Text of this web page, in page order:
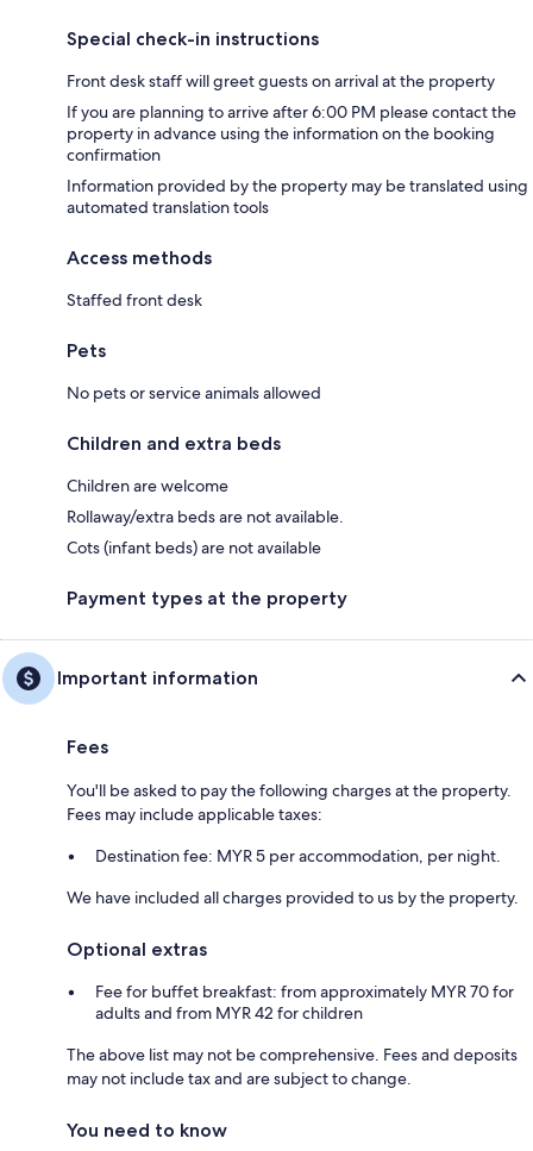
Special check-in instructions
Front desk staff will greet guests on arrival at the property
If you are planning to arrive after 6:00 PM please contact the
property in advance using the information on the booking
confirmation
Information provided by the property may be translated using
automated translation tools
Access methods
Staffed front desk
Pets
No pets or service animals allowed
Children and extra beds
Children are welcome
Rollaway/extra beds are not available.
Cots (infant beds) are not available
Payment types at the property
Important information
Fees
You'll be asked to pay the following charges at the property.
Fees may include applicable taxes:
Destination fee: MYR 5 per accommodation, per night.
We have included all charges provided to us by the property.
Optional extras
Fee for buffet breakfast: from approximately MYR 70 for
adults and from MYR 42 for children
The above list may not be comprehensive. Fees and deposits
may not include tax and are subject to change.
You need to know